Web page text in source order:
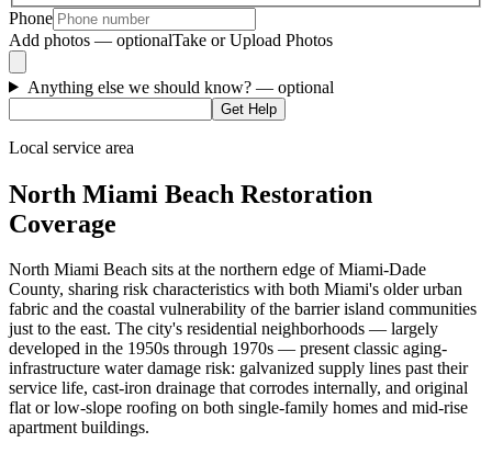
Phone
Add photos — optionalTake or Upload Photos
Anything else we should know? — optional
Get Help
Local service area
North Miami Beach Restoration
Coverage
North Miami Beach sits at the northern edge of Miami-Dade
County, sharing risk characteristics with both Miami's older urban
fabric and the coastal vulnerability of the barrier island communities
just to the east. The city's residential neighborhoods — largely
developed in the 1950s through 1970s — present classic aging-
infrastructure water damage risk: galvanized supply lines past their
service life, cast-iron drainage that corrodes internally, and original
flat or low-slope roofing on both single-family homes and mid-rise
apartment buildings.